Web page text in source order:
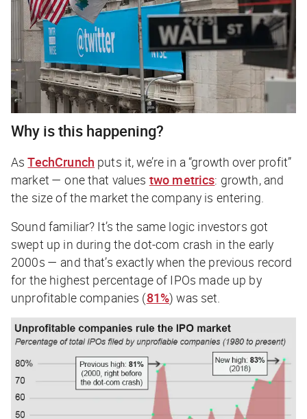
Why is this happening?
AsTechCrunch puts it, we’re in a “growth over profit”
market — one that values two metrics: growth, and
the size of the market the company is entering.
Sound familiar? It’s the same logic investors got
swept up in during the dot-com crash in the early
2000s — and that’s exactly when the previous record
for the highest percentage of IPOs made up by
unprofitable companies (81%) was set.